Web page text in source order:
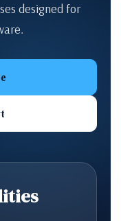
designed for